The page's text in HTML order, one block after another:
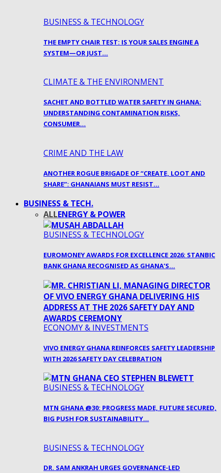
BUSINESS & TECHNOLOGY
THE EMPTY CHAIR TEST: IS YOUR SALES ENGINE A
SYSTEM—OR JUST…
CLIMATE & THE ENVIRONMENT
SACHET AND BOTTLED WATER SAFETY IN GHANA:
UNDERSTANDING CONTAMINATION RISKS,
CONSUMER…
CRIME AND THE LAW
ANOTHER ROGUE BRIGADE OF “CREATE, LOOT AND
SHARE”: GHANAIANS MUST RESIST…
BUSINESS & TECH.
ALLENERGY & POWER
BUSINESS & TECHNOLOGY
EUROMONEY AWARDS FOR EXCELLENCE 2026: STANBIC
BANK GHANA RECOGNISED AS GHANA’S…
ECONOMY & INVESTMENTS
VIVO ENERGY GHANA REINFORCES SAFETY LEADERSHIP
WITH 2026 SAFETY DAY CELEBRATION
BUSINESS & TECHNOLOGY
MTN GHANA @30: PROGRESS MADE, FUTURE SECURED,
BIG PUSH FOR SUSTAINABILITY…
BUSINESS & TECHNOLOGY
DR. SAM ANKRAH URGES GOVERNANCE-LED